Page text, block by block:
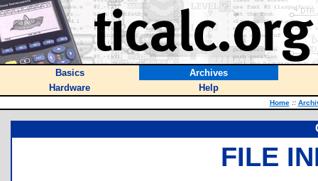
Basics
Archives
Hardware
Help
Home ::
FILE